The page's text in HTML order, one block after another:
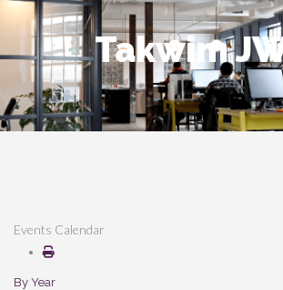
Takwim
Events Calendar
By Year